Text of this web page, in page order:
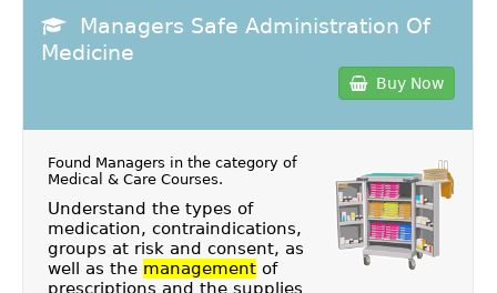
Managers Safe Administration Of
Medicine
Buy Now
Found Managers in the category of
Medical & Care Courses.
Understand the types of
medication, contraindications,
groups at risk and consent, as
well as the managementof
prescriptions and the supplies